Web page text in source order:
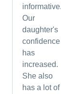
informative.
Our
daughter's
confidence
has
increased.
She also
has a lot of